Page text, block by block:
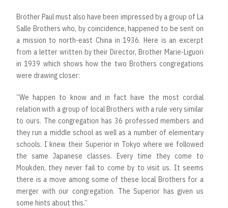
Brother Paul must also have been impressed by a group of La
Salle Brothers who, by coincidence, happened to be sent on
a mission to north-east China in 1936. Here is an excerpt
from a letter written by their Director, Brother Marie-Liguori
in 1939 which shows how the two Brothers congregations
were drawing closer:
“We happen to know and in fact have the most cordial
relation with a group of local Brothers with a rule very similar
to ours. The congregation has 36 professed members and
they run a middle school as well as a number of elementary
schools. I knew their Superior in Tokyo where we followed
the same Japanese classes. Every time they come to
Moukden, they never fail to come by to visit us. It seems
there is a move among some of these local Brothers for a
merger with our congregation. The Superior has given us
some hints about this.”